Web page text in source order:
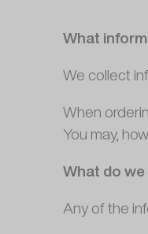
What
We collect
When
You may,
What do
Any of the